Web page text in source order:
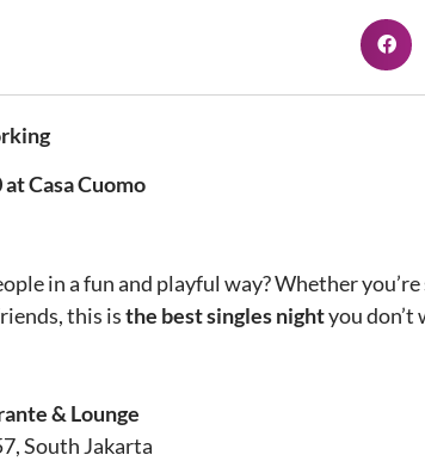
Casa Cuomo
in a fun and playful way? Whether
this isthe best singles nightyou don’t
& Lounge
South Jakarta